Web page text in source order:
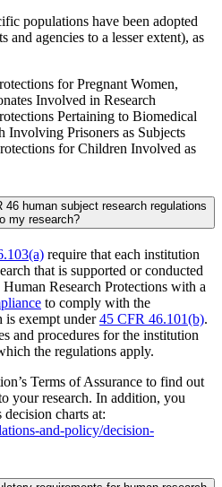
populations have been adopted
and agencies to a lesser extent), as
for Pregnant Women,
Involved in Research
Pertaining to Biomedical
Involving Prisoners as Subjects
for Children Involved as
human subject research regulations
my research?
require that each institution
that is supported or conducted
Research Protections with a
to comply with the
is exempt under45 CFR 46.101(b).
and procedures for the institution
the regulations apply.
Terms of Assurance to find out
your research. In addition, you
charts at:
and-policy/decision-